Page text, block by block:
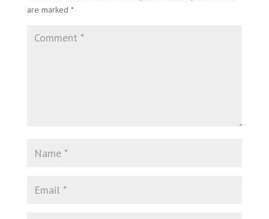
are marked *